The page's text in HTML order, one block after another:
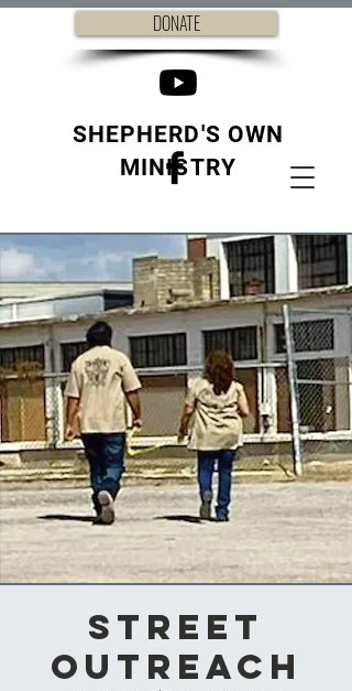
DONATE
SHEPHERD'S OWN
MINISTRY
Street
Outreach